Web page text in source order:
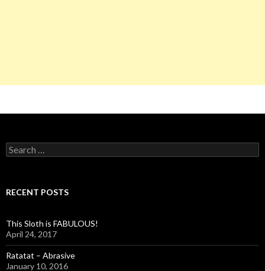
S
e
c
o
r
:
RECENT POSTS
This Sloth is FABULOUS!
April 24, 2017
Ratatat – Abrasive
January 10, 2016